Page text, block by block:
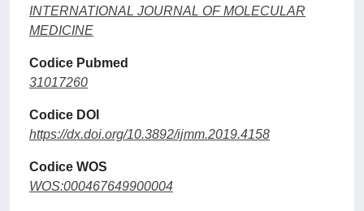
INTERNATIONAL JOURNAL OF MOLECULAR
MEDICINE
Codice Pubmed
31017260
Codice DOI
https://dx.doi.org/10.3892/ijmm.2019.4158
Codice WOS
WOS:000467649900004